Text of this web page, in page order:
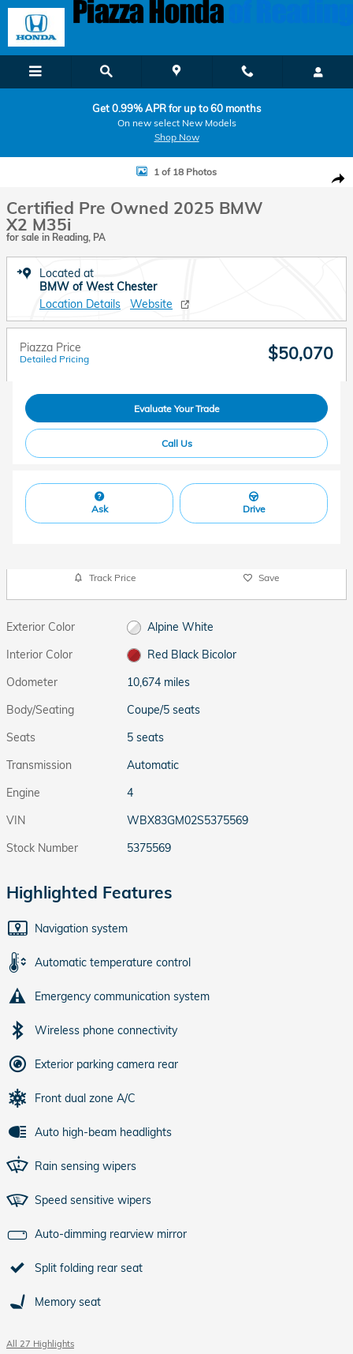
Skip to main content
Get 0.99% APR for up to 60 months
On new select New Models
Shop Now
Certified 2025 BMW X2 M35i Coupe Photo 1 of 18
1 of 18 Photos
Certified Pre Owned 2025 BMW
X2 M35i
for sale in Reading, PA
Located at
BMW of West Chester
Location Details
Website
Piazza Price
Detailed Pricing $50,070
Evaluate Your Trade
Call Us
Ask Drive
Track Price Save
Exterior Color
Alpine White
Interior Color
Red Black Bicolor
Odometer
10,674 miles
Body/Seating
Coupe/5 seats
Seats
5 seats
Transmission
Automatic
Engine
4
VIN
WBX83GM02S5375569
Stock Number
5375569
Highlighted Features
Navigation system
Automatic temperature control
Emergency communication system
Wireless phone connectivity
Exterior parking camera rear
Front dual zone A/C
Auto high-beam headlights
Rain sensing wipers
Speed sensitive wipers
Auto-dimming rearview mirror
Split folding rear seat
Memory seat
All 27 Highlights